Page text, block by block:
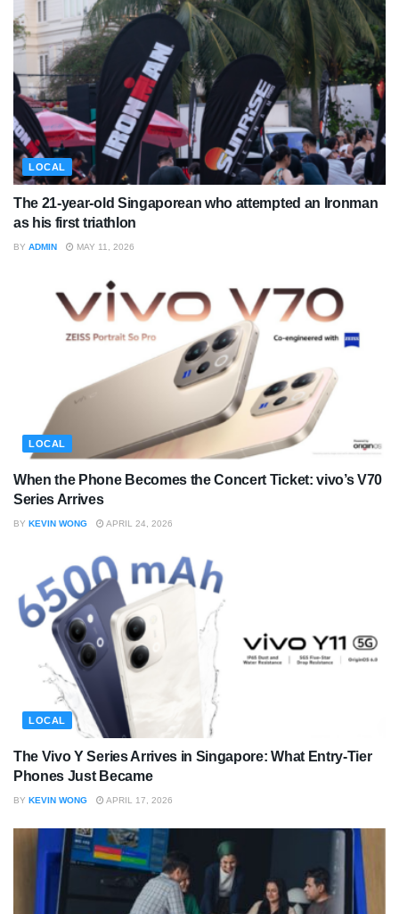
LOCAL
The 21-year-old Singaporean who attempted an Ironman
as his first triathlon
BY ADMIN MAY 11, 2026
LOCAL
When the Phone Becomes the Concert Ticket: vivo’s V70
Series Arrives
BY KEVIN WONG APRIL 24, 2026
LOCAL
The Vivo Y Series Arrives in Singapore: What Entry-Tier
Phones Just Became
BY KEVIN WONG APRIL 17, 2026